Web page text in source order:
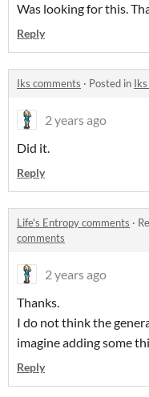
Was looking for this.
Reply
Iks comments · Posted in
2 years ago
Did it.
Reply
Life's Entropy comments ·
comments
2 years ago
Thanks.
I do not think the
imagine adding some
Reply